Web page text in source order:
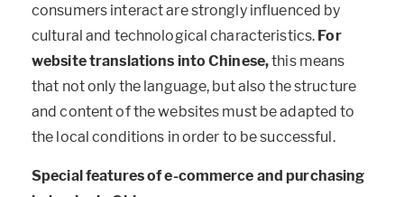
consumers interact are strongly influenced by
cultural and technological characteristics. For
website translations into Chinese,this means
that not only the language, but also the structure
and content of the websites must be adapted to
the local conditions in order to be successful.
Special features of e-commerce and purchasing